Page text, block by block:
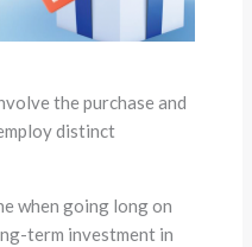
the purchase and
distinct
when going long on
term investment in